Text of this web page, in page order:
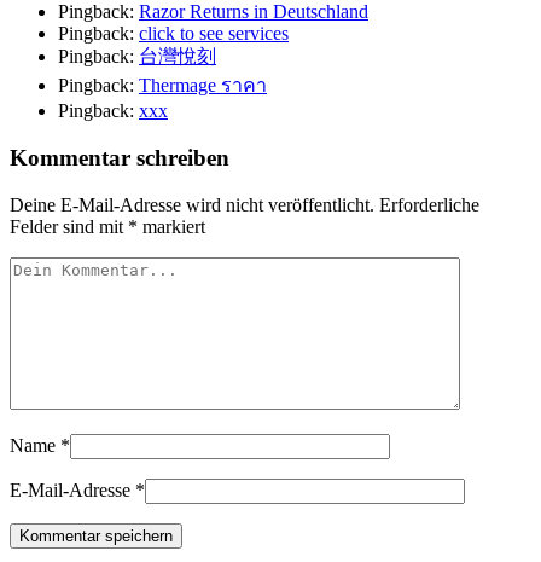
Pingback: Razor Returns in Deutschland
Pingback: click to see services
Pingback: 台灣悅刻
Pingback: Thermage ราคา
Pingback: xxx
Kommentar schreiben
Deine E-Mail-Adresse wird nicht veröffentlicht. Erforderliche
Felder sind mit * markiert
Name *
E-Mail-Adresse *